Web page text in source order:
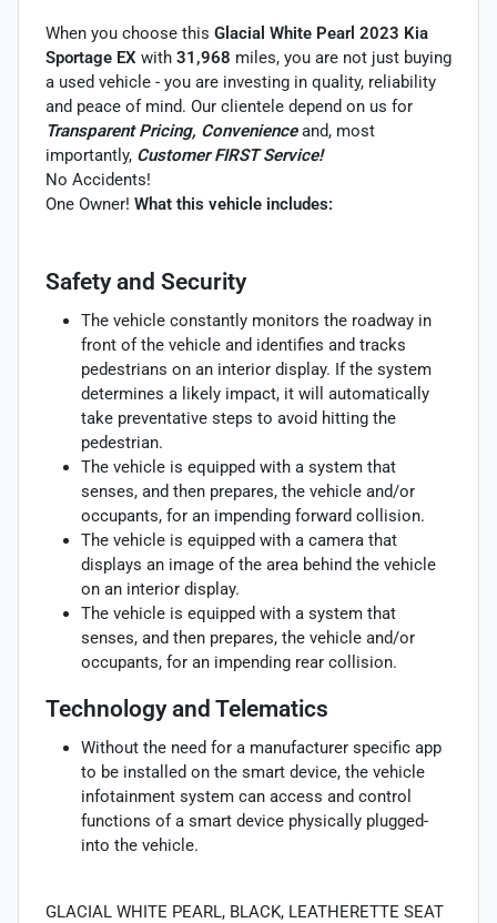
When you choose this Glacial White Pearl 2023 Kia
Sportage EX with 31,968 miles, you are not just buying
a used vehicle - you are investing in quality, reliability
and peace of mind. Our clientele depend on us for
Transparent Pricing, Convenienceand, most
importantly, Customer FIRST Service!
No Accidents!
One Owner! What this vehicle includes:
Safety and Security
The vehicle constantly monitors the roadway in
front of the vehicle and identifies and tracks
pedestrians on an interior display. If the system
determines a likely impact, it will automatically
take preventative steps to avoid hitting the
pedestrian.
The vehicle is equipped with a system that
senses, and then prepares, the vehicle and/or
occupants, for an impending forward collision.
The vehicle is equipped with a camera that
displays an image of the area behind the vehicle
on an interior display.
The vehicle is equipped with a system that
senses, and then prepares, the vehicle and/or
occupants, for an impending rear collision.
Technology and Telematics
Without the need for a manufacturer specific app
to be installed on the smart device, the vehicle
infotainment system can access and control
functions of a smart device physically plugged-
into the vehicle.
GLACIAL WHITE PEARL, BLACK, LEATHERETTE SEAT